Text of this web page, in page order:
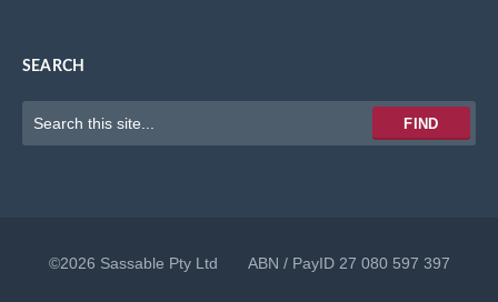
SEARCH
FIND
©2026 Sassable Pty Ltd ABN / PayID 27 080 597 397